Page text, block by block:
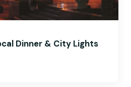
Dinner & City Lights